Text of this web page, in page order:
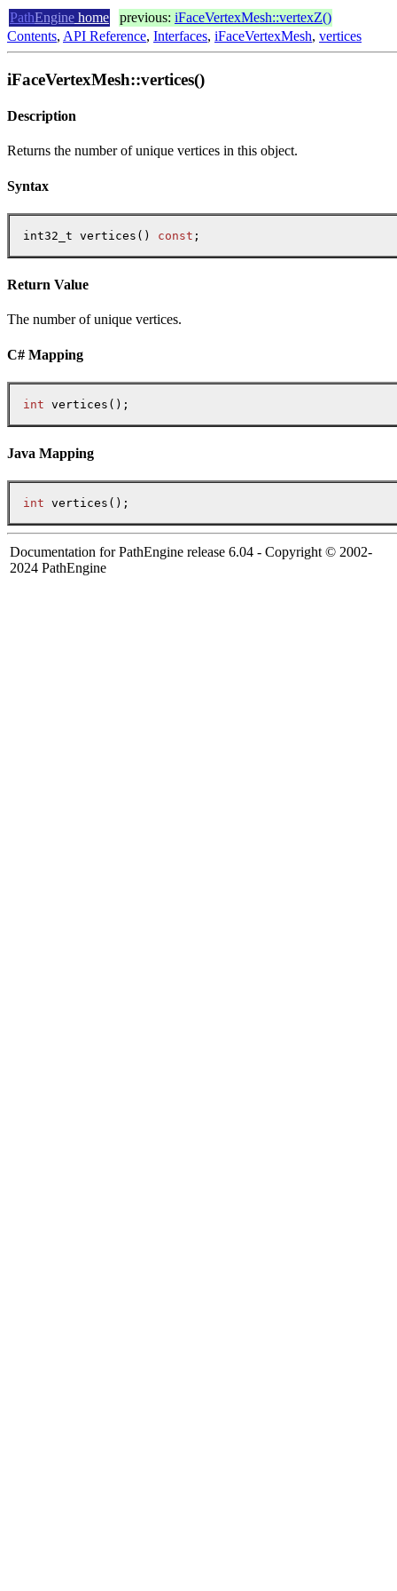
PathEngine home previous: iFaceVertexMesh::vertexZ()
Contents, API Reference, Interfaces, iFaceVertexMesh, vertices
iFaceVertexMesh::vertices()
Description
Returns the number of unique vertices in this object.
Syntax
int32_t vertices() const ;
Return Value
The number of unique vertices.
C# Mapping
int vertices();
Java Mapping
int
Documentation for PathEngine release 6.04 - Copyright © 2002-
2024 PathEngine